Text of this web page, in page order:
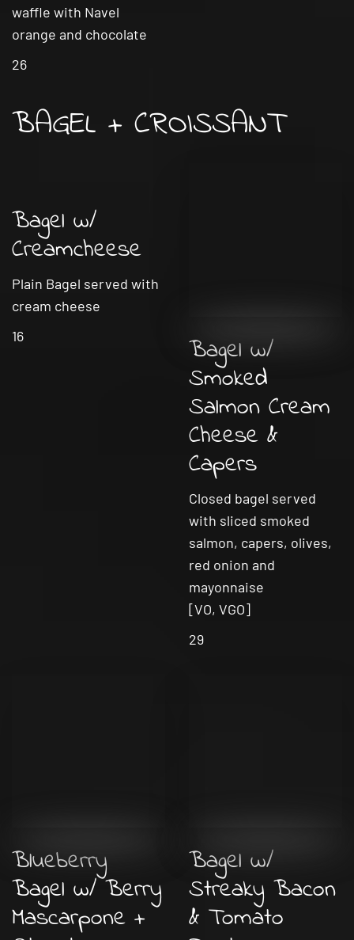
waffle with Navel
orange and chocolate
26
BAGEL + CROISSANT
Bagel w/
Creamcheese
Plain Bagel served with
cream cheese
16
Bagel w/
Smoked
Salmon Cream
Cheese &
Capers
Closed bagel served
with sliced smoked
salmon, capers, olives,
red onion and
mayonnaise
[VO, VGO]
29
Blueberry
Bagel w/ Berry
Mascarpone +
Bagel w/
Streaky Bacon
& Tomato